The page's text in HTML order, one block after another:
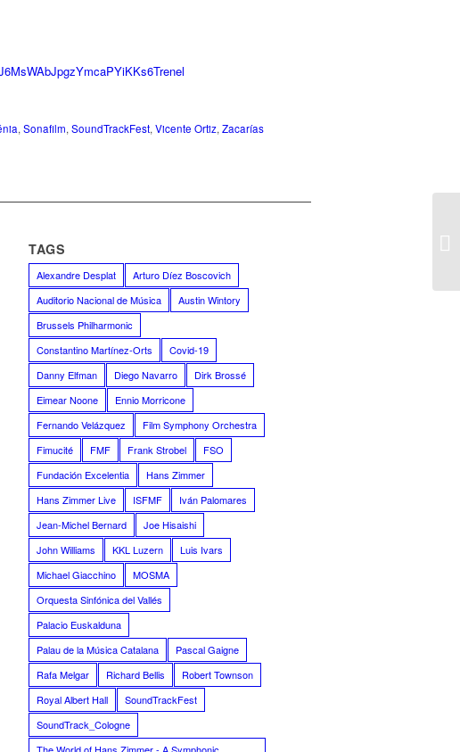
, Sonafilm, SoundTrackFest, Vicente Ortiz, Zacarías
TAGS
Alexandre Desplat
Arturo Díez Boscovich
Auditorio Nacional de Música
Austin Wintory
Brussels Philharmonic
Constantino Martínez-Orts
Covid-19
Danny Elfman
Diego Navarro
Dirk Brossé
Eimear Noone
Ennio Morricone
Fernando Velázquez
Film Symphony Orchestra
Fimucité
FMF Frank Strobel
FSO
Fundación Excelentia
Hans Zimmer
Hans Zimmer Live
ISFMF
Iván Palomares
Jean-Michel Bernard
Joe Hisaishi
John Williams
KKL Luzern
Luis Ivars
Michael Giacchino
MOSMA
Orquesta Sinfónica del Vallés
Palacio Euskalduna
Palau de la Música Catalana
Pascal Gaigne
Rafa Melgar
Richard Bellis
Robert Townson
Royal Albert Hall
SoundTrackFest
SoundTrack_Cologne
The World of Hans Zimmer - A Symphonic